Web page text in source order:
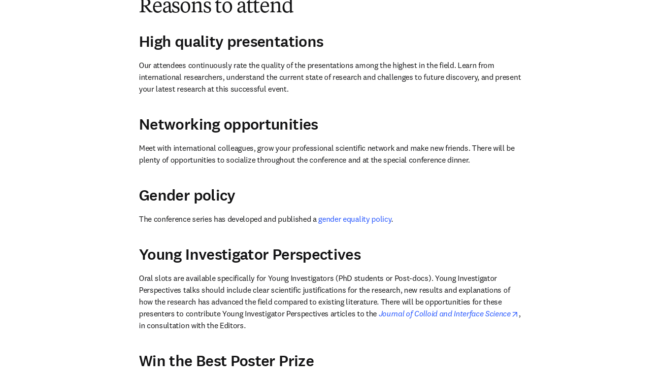
Reasons to attend
High quality presentations
Our attendees continuously rate the quality of the presentations among the highest in the field. Learn from
international researchers, understand the current state of research and challenges to future discovery, and present
your latest research at this successful event.
Networking opportunities
Meet with international colleagues, grow your professional scientific network and make new friends. There will be
plenty of opportunities to socialize throughout the conference and at the special conference dinner.
Gender policy
The conference series has developed and published a gender equality policy.
Young Investigator Perspectives
Oral slots are available specifically for Young Investigators (PhD students or Post-docs). Young Investigator
Perspectives talks should include clear scientific justifications for the research, new results and explanations of
how the research has advanced the field compared to existing literature. There will be opportunities for these
presenters to contribute Young Investigator Perspectives articles to the Journal of Colloid and Interface Science
,
in consultation with the Editors.
Win the Best Poster Prize